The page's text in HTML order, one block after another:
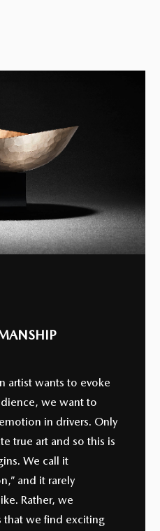
artist wants to evoke
we want to
in drivers. Only
true art and so this is
We call it
and it rarely
Rather, we
that we find exciting